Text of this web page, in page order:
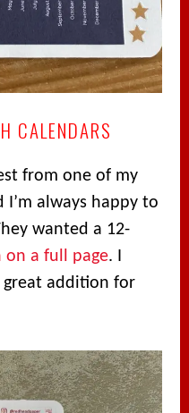
CALENDARS
from one of my
I’m always happy to
wanted a 12-
on a full page. I
addition for